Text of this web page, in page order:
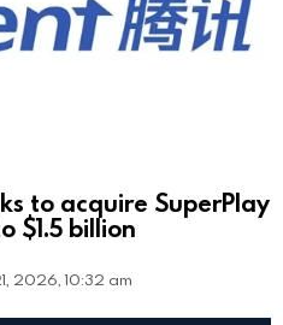
to acquire SuperPlay
$1.5 billion
2026, 10:32 am